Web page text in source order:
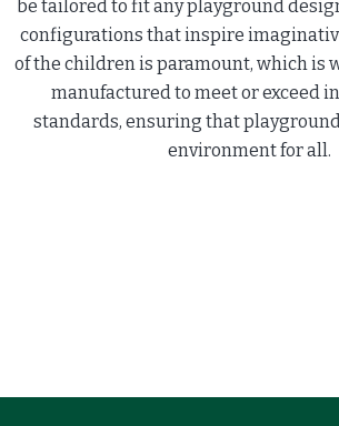
be tailored to fit any playground
configurations that inspire
of the children is paramount, which is
manufactured to meet or exceed
standards, ensuring that
environment for all.